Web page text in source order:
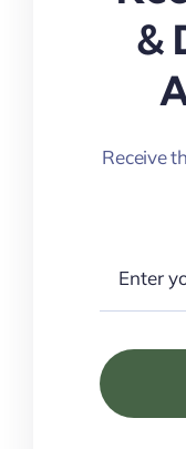
&
Receive